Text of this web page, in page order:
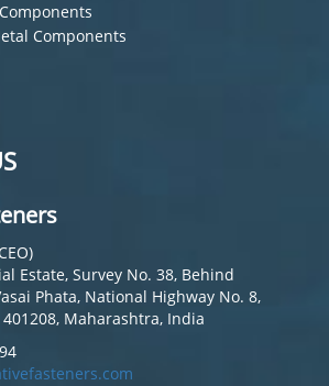
Components
Estate, Survey No. 38, Behind
Phata, National Highway No. 8,
401208, Maharashtra, India